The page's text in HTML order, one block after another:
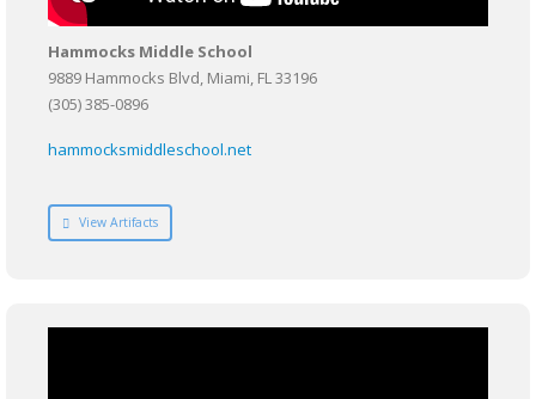
Hammocks Middle School
9889 Hammocks Blvd, Miami, FL 33196
(305) 385-0896
hammocksmiddleschool.net
View Artifacts